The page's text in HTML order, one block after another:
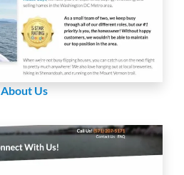
About Us